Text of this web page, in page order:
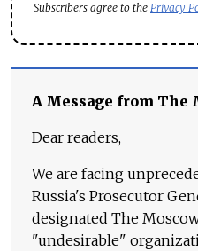
Subscribers agree to the Privacy
A Message from The
Dear readers,
We are facing
Russia's Prosecutor
designated The
"undesirable"